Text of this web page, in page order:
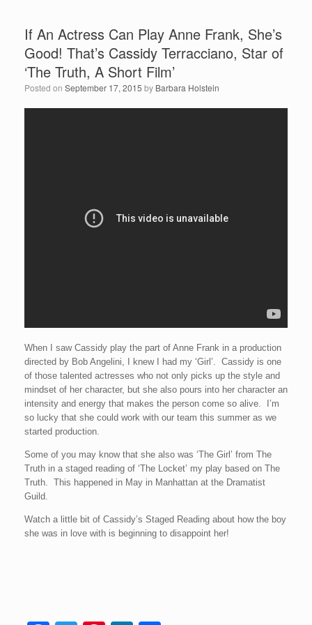
If An Actress Can Play Anne Frank, She’s
Good! That’s Cassidy Terracciano, Star of
‘The Truth, A Short Film’
Posted on September 17, 2015 by Barbara Holstein
When I saw Cassidy play the part of Anne Frank in a production
directed by Bob Angelini, I knew I had my ‘Girl’. Cassidy is one
of those talented actresses who not only picks up the style and
mindset of her character, but she also pours into her character an
intensity and energy that makes the person come so alive. I’m
so lucky that she could work with our team this summer as we
started production.
Some of you may know that she also was ‘The Girl’ from The
Truth in a staged reading of ‘The Locket’ my play based on The
Truth. This happened in May in Manhattan at the Dramatist
Guild.
Watch a little bit of Cassidy’s Staged Reading about how the boy
she was in love with is beginning to disappoint her!